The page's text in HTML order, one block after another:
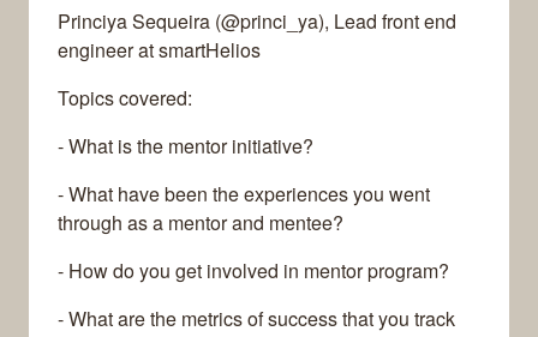
Princiya Sequeira (@princi_ya), Lead front end
engineer at smartHelios
Topics covered:
- What is the mentor initiative?
- What have been the experiences you went
through as a mentor and mentee?
- How do you get involved in mentor program?
- What are the metrics of success that you track